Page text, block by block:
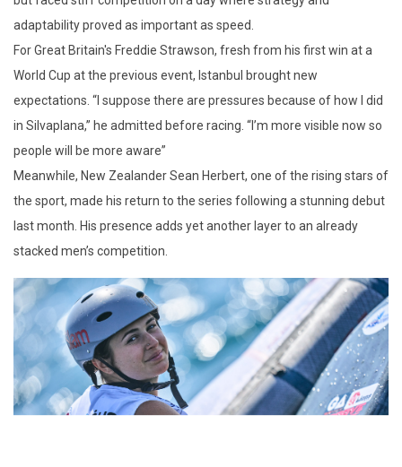
adaptability proved as important as speed.
For Great Britain's Freddie Strawson, fresh from his first win at a
World Cup at the previous event, Istanbul brought new
expectations. “I suppose there are pressures because of how I did
in Silvaplana,” he admitted before racing. “I’m more visible now so
people will be more aware”
Meanwhile, New Zealander Sean Herbert, one of the rising stars of
the sport, made his return to the series following a stunning debut
last month. His presence adds yet another layer to an already
stacked men’s competition.